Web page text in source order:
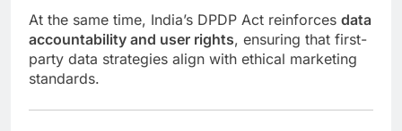
At the same time, India’s DPDP Act reinforces data
accountability and user rights, ensuring that first-
party data strategies align with ethical marketing
standards.